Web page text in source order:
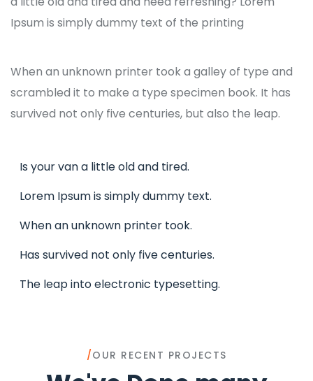
Ipsum is simply dummy text of the printing
When an unknown printer took a galley of type and
scrambled it to make a type specimen book. It has
survived not only five centuries, but also the leap.
Is your van a little old and tired.
Lorem Ipsum is simply dummy text.
When an unknown printer took.
Has survived not only five centuries.
The leap into electronic typesetting.
/OUR RECENT PROJECTS